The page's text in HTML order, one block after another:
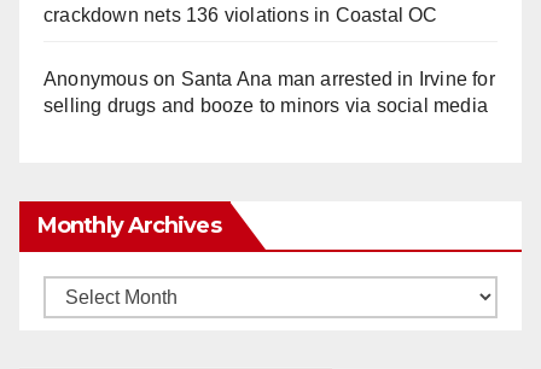
crackdown nets 136 violations in Coastal OC
Anonymouson Santa Ana man arrested in Irvine for
selling drugs and booze to minors via social media
Monthly Archives
Monthly